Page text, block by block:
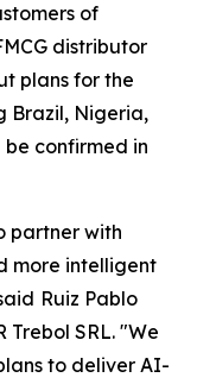
of
distributor
plans for the
Brazil, Nigeria,
confirmed in
partner with
more intelligent
Ruiz Pablo
Trebol SRL. "We
to deliver AI-